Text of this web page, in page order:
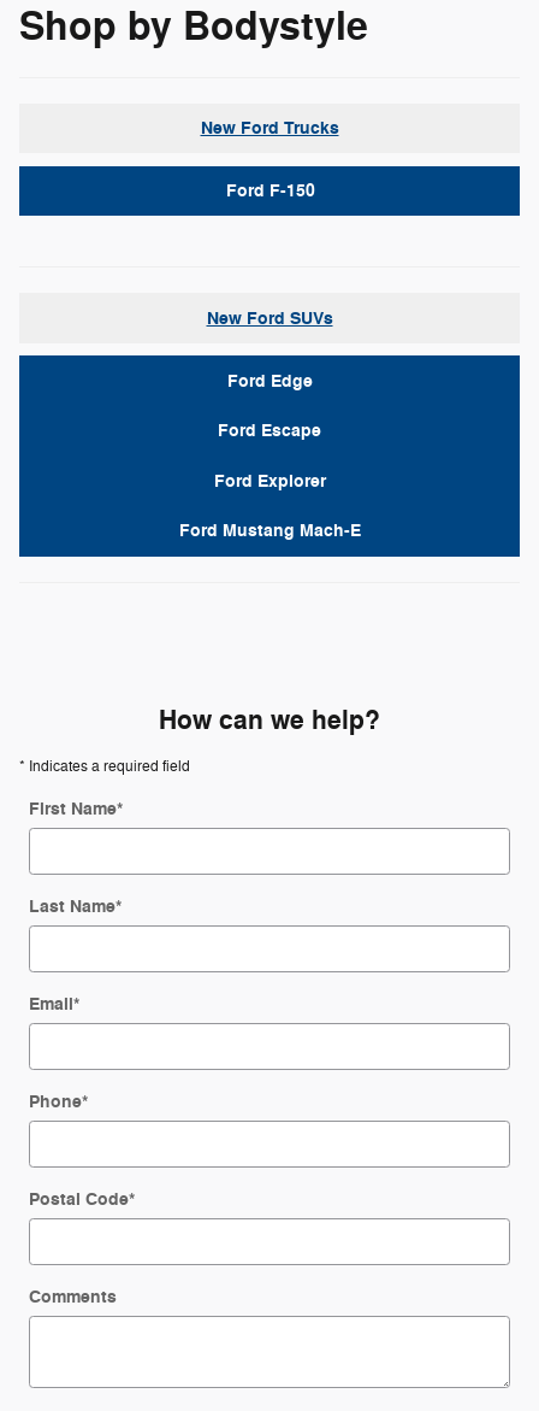
Shop by Bodystyle
New Ford Trucks
Ford F-150
New Ford SUVs
Ford Edge
Ford Escape
Ford Explorer
Ford Mustang Mach-E
How can we help?
* Indicates a required field
First Name*
Last Name*
Email*
Phone*
Postal Code*
Comments